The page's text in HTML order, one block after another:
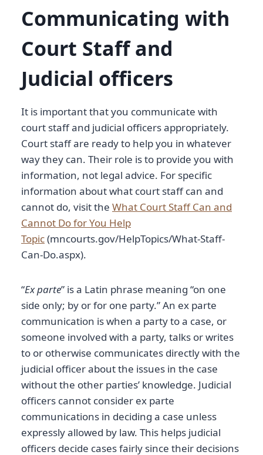
Communicating with
Court Staff and
Judicial officers
It is important that you communicate with
court staff and judicial officers appropriately.
Court staff are ready to help you in whatever
way they can. Their role is to provide you with
information, not legal advice. For specific
information about what court staff can and
cannot do, visit the What Court Staff Can and
Cannot Do for You Help
Topic(mncourts.gov/HelpTopics/What-Staff-
Can-Do.aspx).
“Ex parte” is a Latin phrase meaning “on one
side only; by or for one party.” An ex parte
communication is when a party to a case, or
someone involved with a party, talks or writes
to or otherwise communicates directly with the
judicial officer about the issues in the case
without the other parties’ knowledge. Judicial
officers cannot consider ex parte
communications in deciding a case unless
expressly allowed by law. This helps judicial
officers decide cases fairly since their decisions